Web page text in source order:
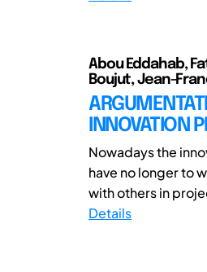
Abou Eddahab,
Boujut, Jean-
INNOVATION
Nowadays the
have no longer to
with others in
Details